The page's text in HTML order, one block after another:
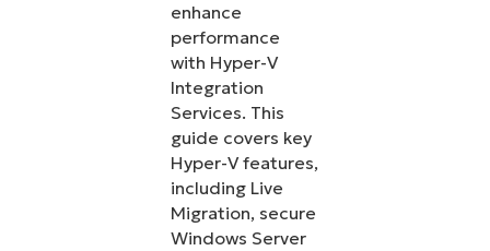
enhance
performance
with Hyper-V
Integration
Services. This
guide covers key
Hyper-V features,
including Live
Migration, secure
Windows Server